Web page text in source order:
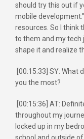
should try this out if
mobile
resources. So I think
to them and my tech
shape it and realize
[00:15:33] SY: What
you the most?
[00:15:36] AT:
throughout my
locked up in my
school and outside